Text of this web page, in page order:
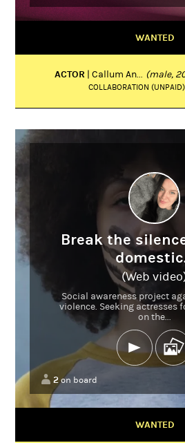
WANTED
ACTOR| Callum An... (male,
COLLABORATION
Break the
(Web
Social awareness project
violence. Seeking actresses
on the...
2on board
WANTED